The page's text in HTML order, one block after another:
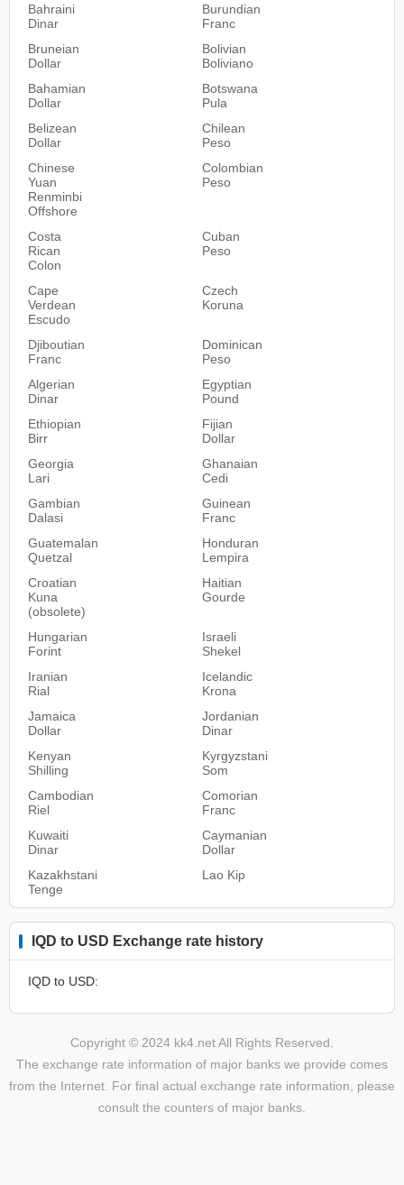
Bahraini
Dinar
Burundian
Franc
Bruneian
Dollar
Bolivian
Boliviano
Bahamian
Dollar
Botswana
Pula
Belizean
Dollar
Chilean
Peso
Chinese
Yuan
Renminbi
Offshore
Colombian
Peso
Costa
Rican
Colon
Cuban
Peso
Cape
Verdean
Escudo
Czech
Koruna
Djiboutian
Franc
Dominican
Peso
Algerian
Dinar
Egyptian
Pound
Ethiopian
Birr
Fijian
Dollar
Georgia
Lari
Ghanaian
Cedi
Gambian
Dalasi
Guinean
Franc
Guatemalan
Quetzal
Honduran
Lempira
Croatian
Kuna
(obsolete)
Haitian
Gourde
Hungarian
Forint
Israeli
Shekel
Iranian
Rial
Icelandic
Krona
Jamaica
Dollar
Jordanian
Dinar
Kenyan
Shilling
Kyrgyzstani
Som
Cambodian
Riel
Comorian
Franc
Kuwaiti
Dinar
Caymanian
Dollar
Kazakhstani
Tenge
Lao Kip
IQD to USD Exchange rate history
IQD to USD:
Copyright © 2024 kk4.net All Rights Reserved.
The exchange rate information of major banks we provide comes
from the Internet. For final actual exchange rate information, please
consult the counters of major banks.